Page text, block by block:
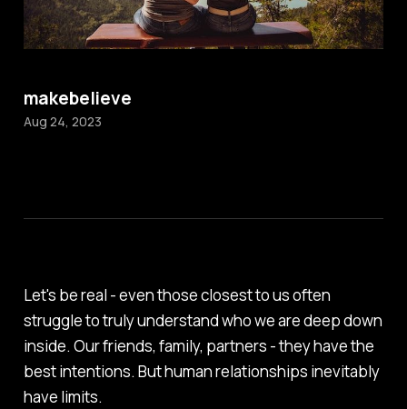
Let's be real - even those closest to us often
struggle to truly understand who we are deep down
inside. Our friends, family, partners - they have the
best intentions. But human relationships inevitably
have limits.
makebelieve
Aug 24, 2023